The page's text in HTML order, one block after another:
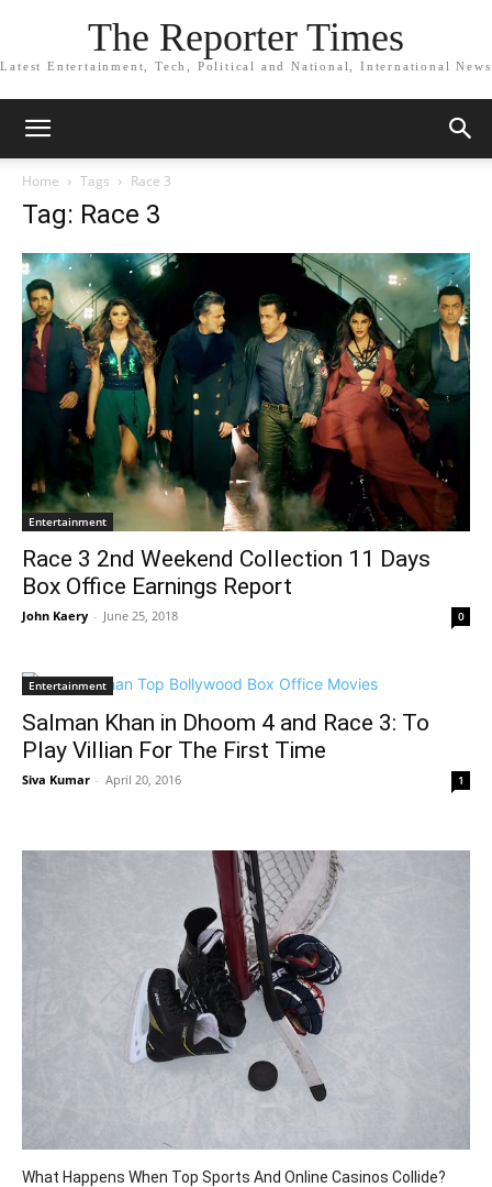
The Reporter Times
Latest Entertainment, Tech, Political and National, International News
Home Tags Race 3
Tag: Race 3
Entertainment
Race 3 2nd Weekend Collection 11 Days
Box Office Earnings Report
John Kaery - June 25, 2018 0
Entertainment
Salman Khan in Dhoom 4 and Race 3: To
Play Villian For The First Time
Siva Kumar - April 20, 2016 1
What Happens When Top Sports And Online Casinos Collide?